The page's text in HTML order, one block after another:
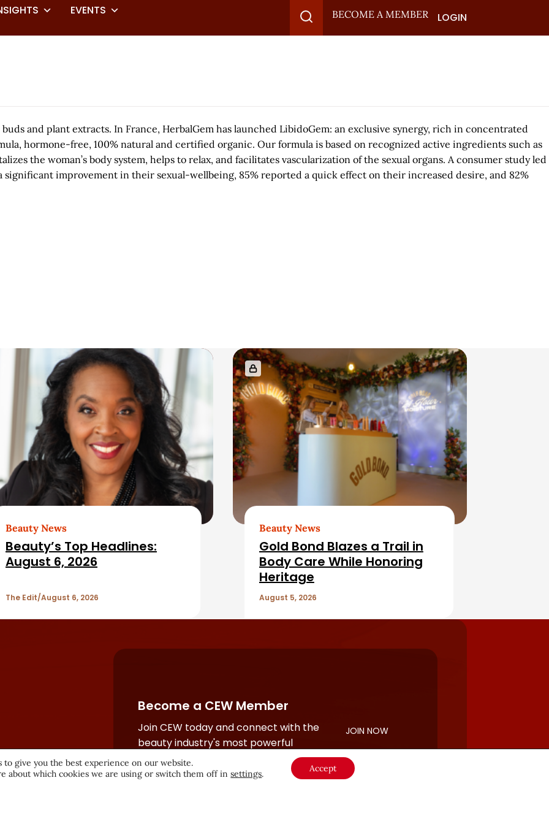
EVENTS
BECOME A MEMBER LOGIN
and plant extracts. In France, HerbalGem has launched LibidoGem: an exclusive synergy, rich in concentrated
hormone-free, 100% natural and certified organic. Our formula is based on recognized active ingredients such as
the woman’s body system, helps to relax, and facilitates vascularization of the sexual organs. A consumer study led
significant improvement in their sexual-wellbeing, 85% reported a quick effect on their increased desire, and 82%
Beauty News
Beauty’s Top Headlines:
August 6, 2026
The Edit August 6, 2026
Beauty News
Gold Bond Blazes a Trail in
Body Care While Honoring
Heritage
August 5, 2026
Become a CEW Member
Join CEW today and connect with the
beauty industry's most powerful
network.
JOIN NOW
to give you the best experience on our website.
about which cookies we are using or switch them off insettings. Accept